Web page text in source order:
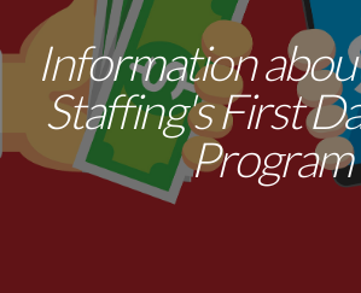
Information
Staffing's First
Program